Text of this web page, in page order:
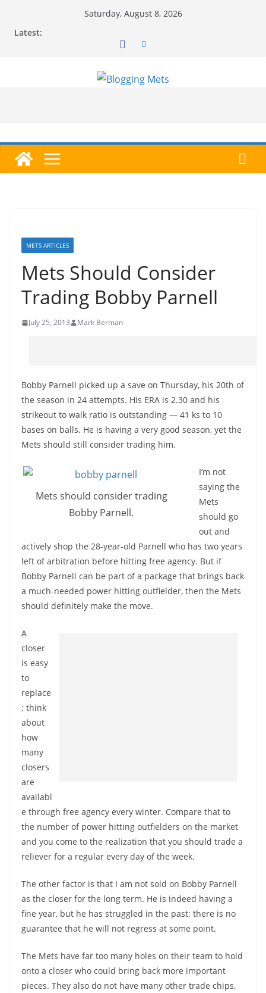
Saturday, August 8, 2026
Latest:
METS ARTICLES
Mets Should Consider
Trading Bobby Parnell
July 25, 2013 Mark Berman
Bobby Parnell picked up a save on Thursday, his 20th of
the season in 24 attempts. His ERA is 2.30 and his
strikeout to walk ratio is outstanding — 41 ks to 10
bases on balls. He is having a very good season, yet the
Mets should still consider trading him.
Mets should consider trading
Bobby Parnell.
I’m not
saying the
Mets
should go
out and
actively shop the 28-year-old Parnell who has two years
left of arbitration before hitting free agency. But if
Bobby Parnell can be part of a package that brings back
a much-needed power hitting outfielder, then the Mets
should definitely make the move.
A
closer
is easy
to
replace
; think
about
how
many
closers
are
availabl
e through free agency every winter. Compare that to
the number of power hitting outfielders on the market
and you come to the realization that you should trade a
reliever for a regular every day of the week.
The other factor is that I am not sold on Bobby Parnell
as the closer for the long term. He is indeed having a
fine year, but he has struggled in the past; there is no
guarantee that he will not regress at some point.
The Mets have far too many holes on their team to hold
onto a closer who could bring back more important
pieces. They also do not have many other trade chips,